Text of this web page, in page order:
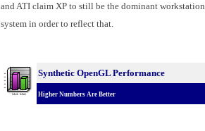
and ATI claim XP to still be the dominant
system in order to reflect that.
Synthetic OpenGL Performance
Higher Numbers Are Better